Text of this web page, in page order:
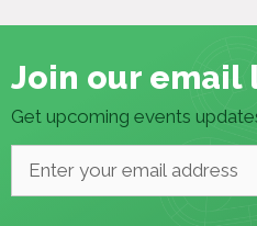
Join our email
Get upcoming events